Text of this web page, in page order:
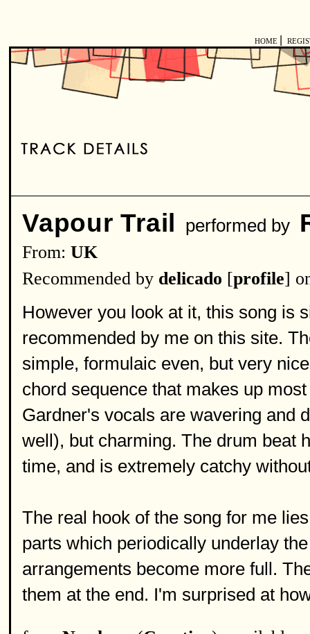
HOME
Vapour Trail performed by
From: UK
Recommended by delicado [profile]
However you look at it, this song is
recommended by me on this site.
simple, formulaic even, but very
chord sequence that makes up
Gardner's vocals are wavering and
well), but charming. The drum beat
time, and is extremely catchy
The real hook of the song for me
parts which periodically underlay
arrangements become more full.
them at the end. I'm surprised at